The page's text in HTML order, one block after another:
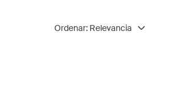
Ordenar: Relevancia